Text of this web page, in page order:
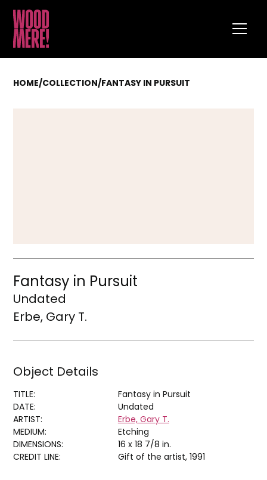
HOME/COLLECTION/FANTASY IN PURSUIT
Fantasy in Pursuit
Undated
Erbe, Gary T.
Object Details
TITLE:
Fantasy in Pursuit
DATE:
Undated
ARTIST:
Erbe, Gary T.
MEDIUM:
Etching
DIMENSIONS:
16 x 18 7/8 in.
CREDIT LINE:
Gift of the artist, 1991